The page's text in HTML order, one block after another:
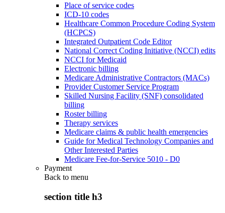
Place of service codes
ICD-10 codes
Healthcare Common Procedure Coding System
(HCPCS)
Integrated Outpatient Code Editor
National Correct Coding Initiative (NCCI) edits
NCCI for Medicaid
Electronic billing
Medicare Administrative Contractors (MACs)
Provider Customer Service Program
Skilled Nursing Facility (SNF) consolidated
billing
Roster billing
Therapy services
Medicare claims & public health emergencies
Guide for Medical Technology Companies and
Other Interested Parties
Medicare Fee-for-Service 5010 - D0
Payment
Back to menu
section title h3